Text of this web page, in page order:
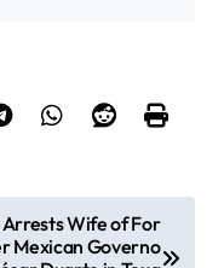
Arrests Wife of For
Mexican Governo